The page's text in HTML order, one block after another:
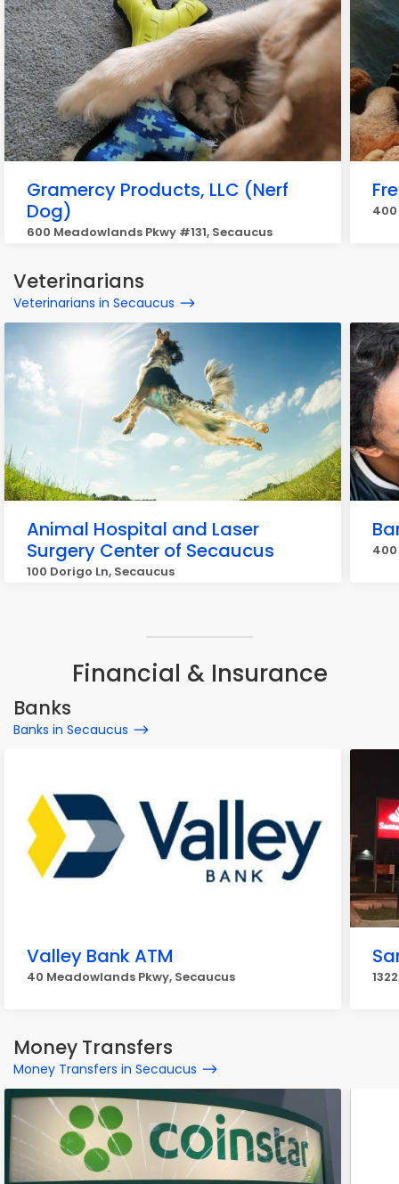
Gramercy Products, LLC (Nerf
Dog)
600 Meadowlands Pkwy #131, Secaucus
400
Veterinarians
Veterinarians in Secaucus
Animal Hospital and Laser
Surgery Center of Secaucus
100 Dorigo Ln, Secaucus
400
Financial & Insurance
Banks
Banks in Secaucus
Valley Bank ATM
40 Meadowlands Pkwy, Secaucus
Money Transfers
Money Transfers in Secaucus